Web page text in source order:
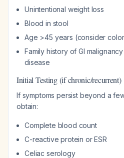
Unintentional weight loss
Blood in stool
Age >45 years (consider
Family history of GI
disease
Initial Testing (if chronic/recurrent)
If symptoms persist beyond a
obtain:
Complete blood count
C-reactive protein or ESR
Celiac serology